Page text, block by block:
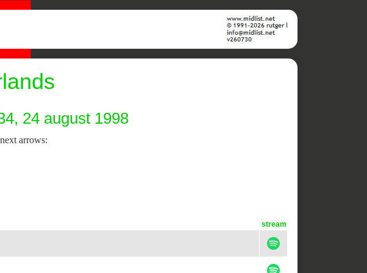
24 august 1998
arrows:
stream